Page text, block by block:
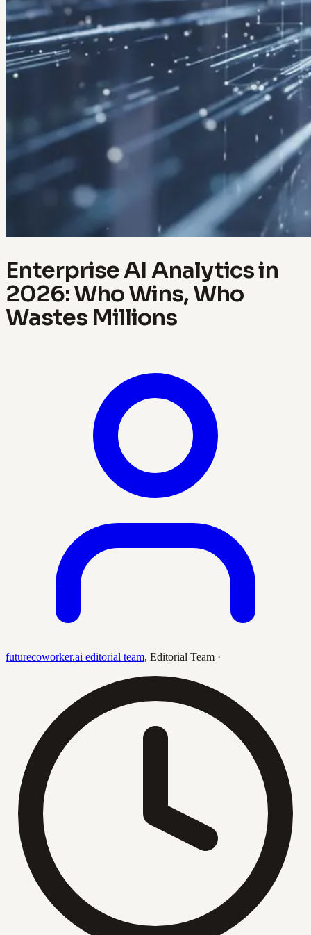
Enterprise AI Analytics in
2026: Who Wins, Who
Wastes Millions
futurecoworker.ai editorial team, Editorial Team ·